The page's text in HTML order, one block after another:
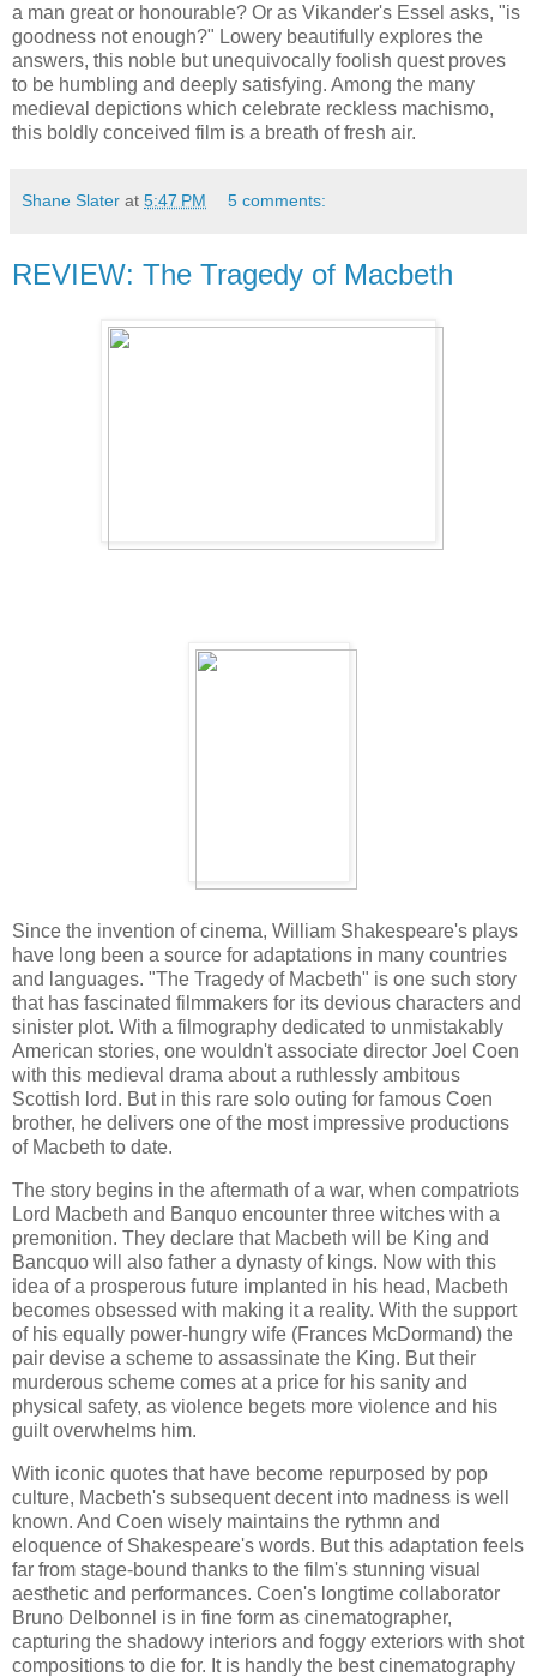
a man great or honourable? Or as Vikander's Essel asks, "is
goodness not enough?" Lowery beautifully explores the
answers, this noble but unequivocally foolish quest proves
to be humbling and deeply satisfying. Among the many
medieval depictions which celebrate reckless machismo,
this boldly conceived film is a breath of fresh air.
Shane Slater at 5:47 PM 5 comments:
REVIEW: The Tragedy of Macbeth
Since the invention of cinema, William Shakespeare's plays
have long been a source for adaptations in many countries
and languages. "The Tragedy of Macbeth" is one such story
that has fascinated filmmakers for its devious characters and
sinister plot. With a filmography dedicated to unmistakably
American stories, one wouldn't associate director Joel Coen
with this medieval drama about a ruthlessly ambitous
Scottish lord. But in this rare solo outing for famous Coen
brother, he delivers one of the most impressive productions
of Macbeth to date.
The story begins in the aftermath of a war, when compatriots
Lord Macbeth and Banquo encounter three witches with a
premonition. They declare that Macbeth will be King and
Bancquo will also father a dynasty of kings. Now with this
idea of a prosperous future implanted in his head, Macbeth
becomes obsessed with making it a reality. With the support
of his equally power-hungry wife (Frances McDormand) the
pair devise a scheme to assassinate the King. But their
murderous scheme comes at a price for his sanity and
physical safety, as violence begets more violence and his
guilt overwhelms him.
With iconic quotes that have become repurposed by pop
culture, Macbeth's subsequent decent into madness is well
known. And Coen wisely maintains the rythmn and
eloquence of Shakespeare's words. But this adaptation feels
far from stage-bound thanks to the film's stunning visual
aesthetic and performances. Coen's longtime collaborator
Bruno Delbonnel is in fine form as cinematographer,
capturing the shadowy interiors and foggy exteriors with shot
compositions to die for. It is handly the best cinematography